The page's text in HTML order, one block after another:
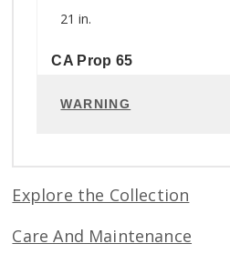
21 in.
CA Prop 65
WARNING
Explore the Collection
Care And Maintenance